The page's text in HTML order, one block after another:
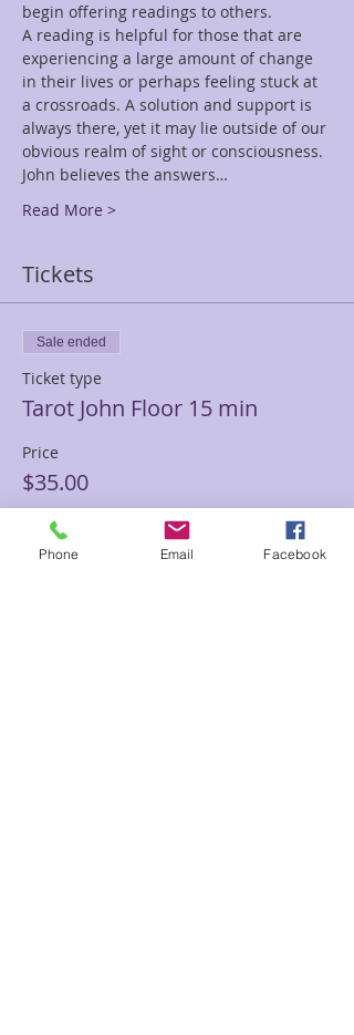
begin offering readings to others.
A reading is helpful for those that are
experiencing a large amount of change
in their lives or perhaps feeling stuck at
a crossroads. A solution and support is
always there, yet it may lie outside of our
obvious realm of sight or consciousness.
John believes the answers…
Read More >
Tickets
Sale ended
Ticket type
Tarot John Floor 15 min
Price
$35.00
Sale ended
Phone Email Facebook